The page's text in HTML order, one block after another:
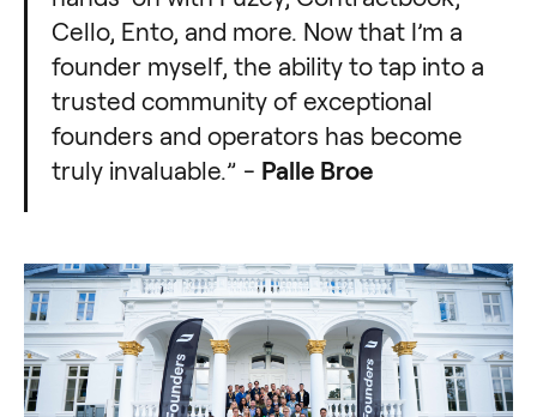
Cello, Ento, and more. Now that I’m a
founder myself, the ability to tap into a
trusted community of exceptional
founders and operators has become
truly invaluable.” - Palle Broe